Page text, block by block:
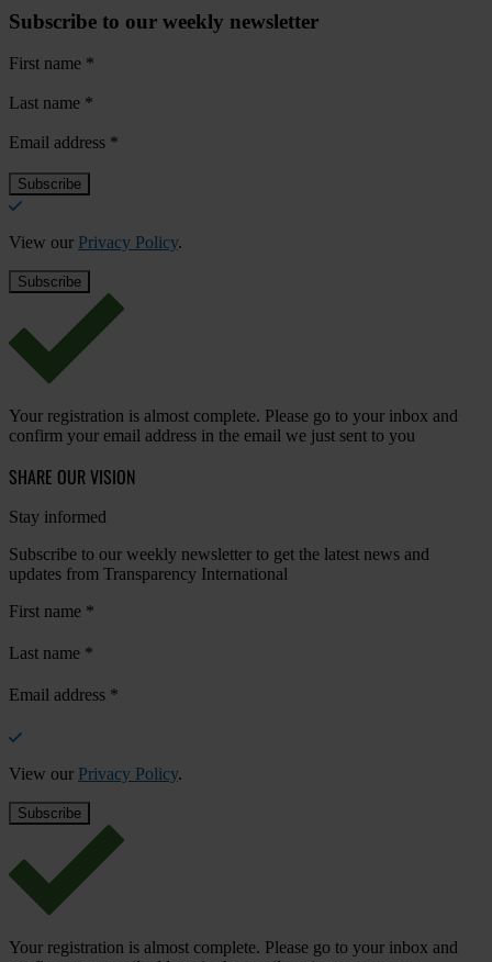
Subscribe to our weekly newsletter
First name *
Last name *
Email address *
View our Privacy Policy.
Your registration is almost complete. Please go to your inbox and
confirm your email address in the email we just sent to you
SHARE OUR VISION
Stay informed
Subscribe to our weekly newsletter to get the latest news and
updates from Transparency International
First name *
Last name *
Email address *
View our Privacy Policy.
Your registration is almost complete. Please go to your inbox and